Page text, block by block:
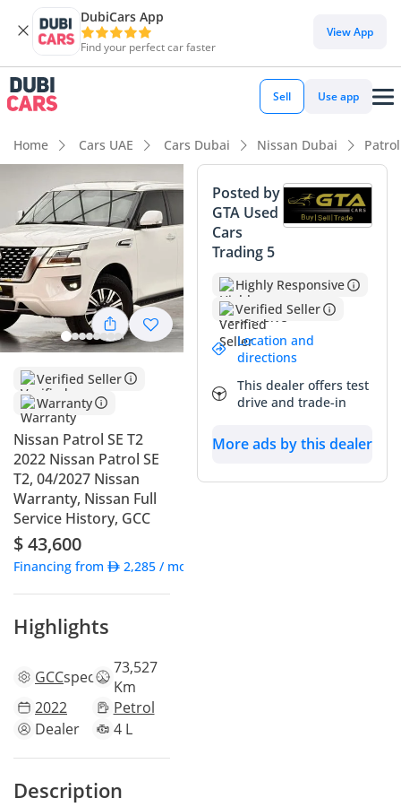
DubiCars App
Find your perfect car faster
View App
Sell Use app
Home Cars UAE Cars Dubai Nissan Dubai
Verified Seller
Warranty
Nissan Patrol SE T2
2022 Nissan Patrol SE
T2, 04/2027 Nissan
Warranty, Nissan Full
Service History, GCC
$ 43,600
Financing from 2,285 / month
Highlights
GCCspecs 73,527
Km
2022
Petrol
Dealer
4 L
Description
Posted by
GTA Used
Cars
Trading 5
Highly Responsive
Verified Seller
Location and
directions
This dealer offers test
drive and trade-in
More ads by this dealer